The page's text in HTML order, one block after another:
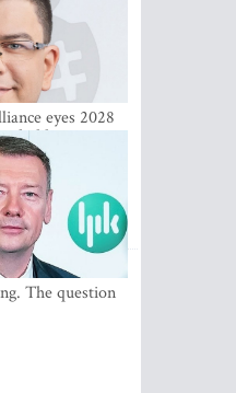
eyes 2028
holds at 4–5
The question